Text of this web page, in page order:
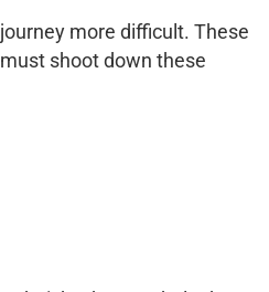
more difficult. These
shoot down these